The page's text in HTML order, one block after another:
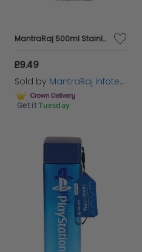
MantraRaj 500ml Stainless Steel Water Bottle Double Wall Vacuum Insulated Reusable Sports Bottle Keeps Cold Drinks 24 Hours And Hot Drinks 12 Hours Leakproof Thermos Bottle BPA Free (Brown)
£9.49
Sold by MantraRaj Infotech LTD.
Get it Tuesday